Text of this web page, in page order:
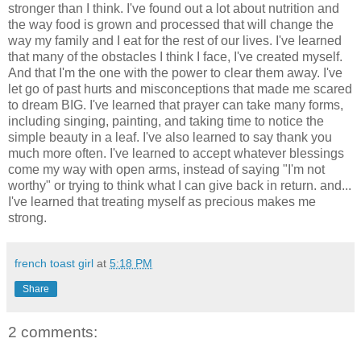
stronger than I think. I've found out a lot about nutrition and
the way food is grown and processed that will change the
way my family and I eat for the rest of our lives. I've learned
that many of the obstacles I think I face, I've created myself.
And that I'm the one with the power to clear them away. I've
let go of past hurts and misconceptions that made me scared
to dream BIG. I've learned that prayer can take many forms,
including singing, painting, and taking time to notice the
simple beauty in a leaf. I've also learned to say thank you
much more often. I've learned to accept whatever blessings
come my way with open arms, instead of saying "I'm not
worthy" or trying to think what I can give back in return. and...
I've learned that treating myself as precious makes me
strong.
french toast girl at 5:18 PM
Share
2 comments: